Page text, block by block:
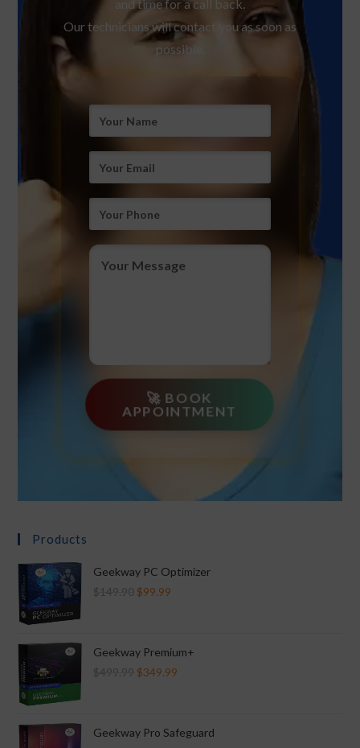
and time for a call back.
Our technicians will contact you as soon as
possible.
🚀 BOOK
APPOINTMENT
Products
Geekway PC Optimizer
$149.90 $99.99
Geekway Premium+
$499.99 $349.99
Geekway Pro Safeguard